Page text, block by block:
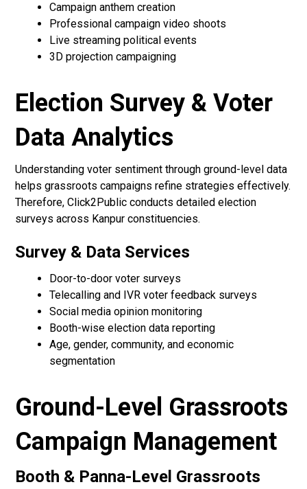
Campaign anthem creation
Professional campaign video shoots
Live streaming political events
3D projection campaigning
Election Survey & Voter
Data Analytics
Understanding voter sentiment through ground-level data
helps grassroots campaigns refine strategies effectively.
Therefore, Click2Public conducts detailed election
surveys across Kanpur constituencies.
Survey & Data Services
Door-to-door voter surveys
Telecalling and IVR voter feedback surveys
Social media opinion monitoring
Booth-wise election data reporting
Age, gender, community, and economic
segmentation
Ground-Level Grassroots
Campaign Management
Booth & Panna-Level Grassroots